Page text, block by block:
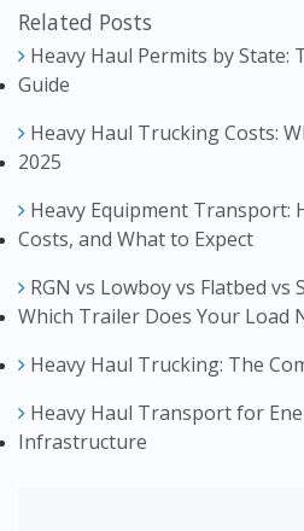
Related Posts
Heavy Haul Permits by State:
Guide
Heavy Haul Trucking Costs:
2025
Heavy Equipment Transport:
Costs, and What to Expect
RGN vs Lowboy vs Flatbed vs
Which Trailer Does Your Load
Heavy Haul Trucking: The
Heavy Haul Transport for
Infrastructure